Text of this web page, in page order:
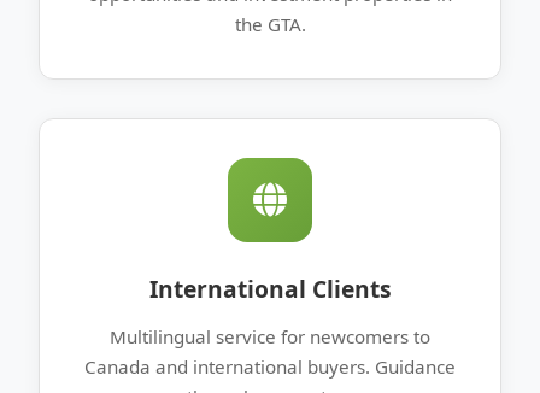
the GTA.
International Clients
Multilingual service for newcomers to
Canada and international buyers. Guidance